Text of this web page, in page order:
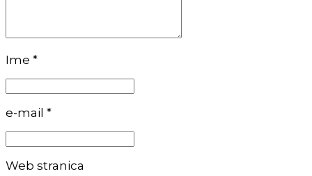
Ime *
e-mail *
Web stranica